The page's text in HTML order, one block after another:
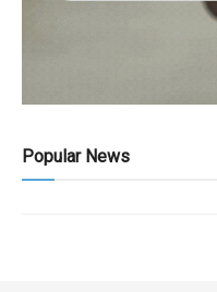
Popular News